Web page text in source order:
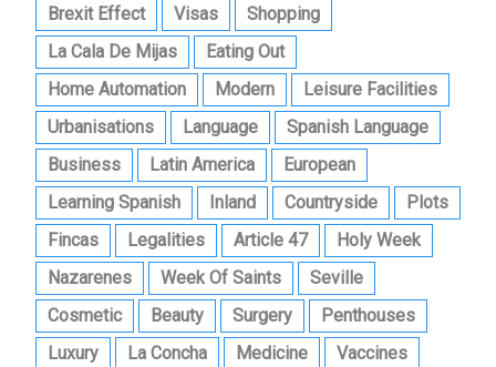
Brexit Effect
Visas
Shopping
La Cala De Mijas
Eating Out
Home Automation
Modern
Leisure Facilities
Urbanisations
Language
Spanish Language
Business
Latin America
European
Learning Spanish
Inland Countryside
Plots
Fincas
Legalities Article 47
Holy Week
Nazarenes
Week Of Saints
Seville
Cosmetic
Beauty Surgery
Penthouses
Luxury
La Concha Medicine
Vaccines